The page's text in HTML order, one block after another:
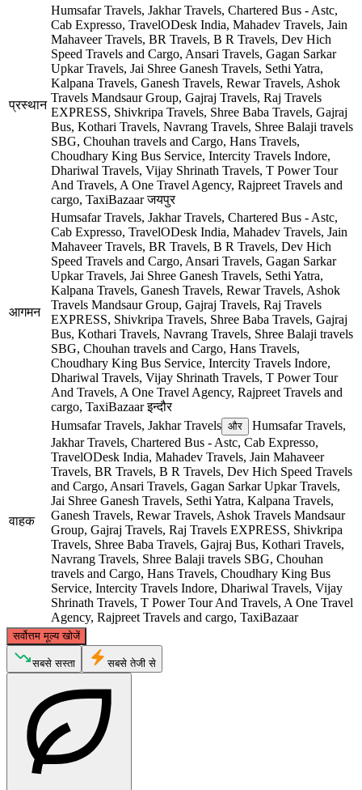
प्रस्थान
Humsafar Travels, Jakhar Travels, Chartered Bus - Astc,
Cab Expresso, TravelODesk India, Mahadev Travels, Jain
Mahaveer Travels, BR Travels, B R Travels, Dev Hich
Speed Travels and Cargo, Ansari Travels, Gagan Sarkar
Upkar Travels, Jai Shree Ganesh Travels, Sethi Yatra,
Kalpana Travels, Ganesh Travels, Rewar Travels, Ashok
Travels Mandsaur Group, Gajraj Travels, Raj Travels
EXPRESS, Shivkripa Travels, Shree Baba Travels, Gajraj
Bus, Kothari Travels, Navrang Travels, Shree Balaji travels
SBG, Chouhan travels and Cargo, Hans Travels,
Choudhary King Bus Service, Intercity Travels Indore,
Dhariwal Travels, Vijay Shrinath Travels, T Power Tour
And Travels, A One Travel Agency, Rajpreet Travels and
cargo, TaxiBazaar जयपुर
आगमन
Humsafar Travels, Jakhar Travels, Chartered Bus - Astc,
Cab Expresso, TravelODesk India, Mahadev Travels, Jain
Mahaveer Travels, BR Travels, B R Travels, Dev Hich
Speed Travels and Cargo, Ansari Travels, Gagan Sarkar
Upkar Travels, Jai Shree Ganesh Travels, Sethi Yatra,
Kalpana Travels, Ganesh Travels, Rewar Travels, Ashok
Travels Mandsaur Group, Gajraj Travels, Raj Travels
EXPRESS, Shivkripa Travels, Shree Baba Travels, Gajraj
Bus, Kothari Travels, Navrang Travels, Shree Balaji travels
SBG, Chouhan travels and Cargo, Hans Travels,
Choudhary King Bus Service, Intercity Travels Indore,
Dhariwal Travels, Vijay Shrinath Travels, T Power Tour
And Travels, A One Travel Agency, Rajpreet Travels and
cargo, TaxiBazaar इन्दौर
वाहक
Humsafar Travels, Jakhar Travels और
Humsafar Travels,
Jakhar Travels, Chartered Bus - Astc, Cab Expresso,
TravelODesk India, Mahadev Travels, Jain Mahaveer
Travels, BR Travels, B R Travels, Dev Hich Speed Travels
and Cargo, Ansari Travels, Gagan Sarkar Upkar Travels,
Jai Shree Ganesh Travels, Sethi Yatra, Kalpana Travels,
Ganesh Travels, Rewar Travels, Ashok Travels Mandsaur
Group, Gajraj Travels, Raj Travels EXPRESS, Shivkripa
Travels, Shree Baba Travels, Gajraj Bus, Kothari Travels,
Navrang Travels, Shree Balaji travels SBG, Chouhan
travels and Cargo, Hans Travels, Choudhary King Bus
Service, Intercity Travels Indore, Dhariwal Travels, Vijay
Shrinath Travels, T Power Tour And Travels, A One Travel
Agency, Rajpreet Travels and cargo, TaxiBazaar
सर्वोत्तम मूल्य खोजें
©CARTO, ©OpenStreetMapcontributors
सबसे सस्ता सबसे तेजी से